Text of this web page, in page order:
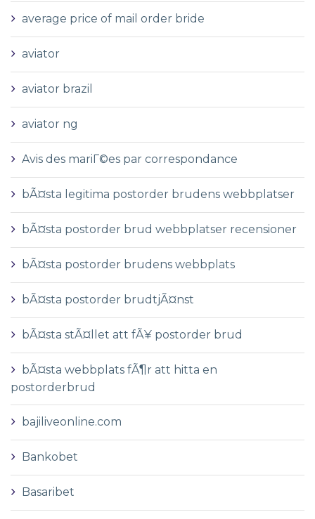
average price of mail order bride
aviator
aviator brazil
aviator ng
Avis des mariГ©es par correspondance
bÃ¤sta legitima postorder brudens webbplatser
bÃ¤sta postorder brud webbplatser recensioner
bÃ¤sta postorder brudens webbplats
bÃ¤sta postorder brudtjÃ¤nst
bÃ¤sta stÃ¤llet att fÃ¥ postorder brud
bÃ¤sta webbplats fÃ¶r att hitta en
postorderbrud
bajiliveonline.com
Bankobet
Basaribet